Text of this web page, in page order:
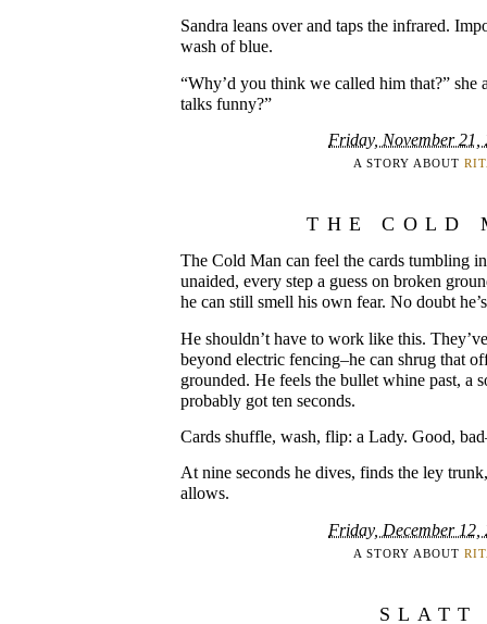
Sandra leans over and taps the infrared.
wash of blue.
“Why’d you think we called him that?” she
talks funny?”
Friday, November 21,
A STORY ABOUT
THE COLD
The Cold Man can feel the cards tumbling
unaided, every step a guess on broken
he can still smell his own fear. No doubt
He shouldn’t have to work like this.
beyond electric fencing–he can shrug that
grounded. He feels the bullet whine past, a
probably got ten seconds.
Cards shuffle, wash, flip: a Lady. Good,
At nine seconds he dives, finds the ley
allows.
Friday, December 12,
A STORY ABOUT
SLATT